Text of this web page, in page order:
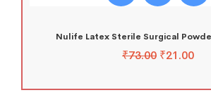
Nulife Latex Sterile Surgical
₹73.00 ₹21.00